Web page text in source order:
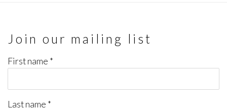
Join our mailing list
First name *
Last name *